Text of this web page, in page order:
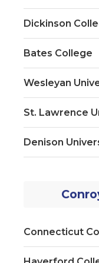
Dickinson
Bates College
Wesleyan
St. Lawrence
Denison
Connecticut